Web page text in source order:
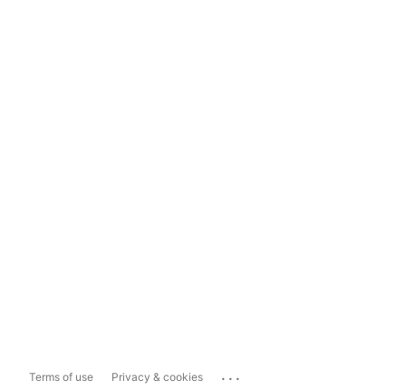
Terms of use Privacy & cookies ...